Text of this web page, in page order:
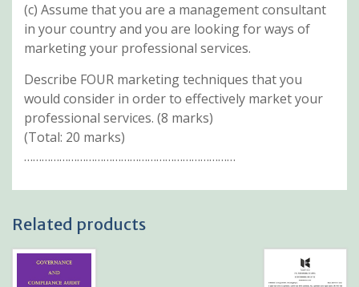
(c) Assume that you are a management consultant
in your country and you are looking for ways of
marketing your professional services.
Describe FOUR marketing techniques that you
would consider in order to effectively market your
professional services. (8 marks)
(Total: 20 marks)
………………………………………………………………
Related products